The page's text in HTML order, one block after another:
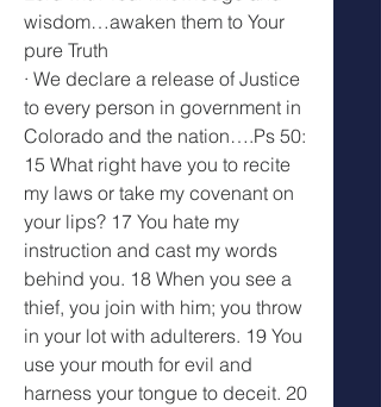
wisdom…awaken them to Your
pure Truth
· We declare a release of Justice
to every person in government in
Colorado and the nation….Ps 50:
15 What right have you to recite
my laws or take my covenant on
your lips? 17 You hate my
instruction and cast my words
behind you. 18 When you see a
thief, you join with him; you throw
in your lot with adulterers. 19 You
use your mouth for evil and
harness your tongue to deceit. 20